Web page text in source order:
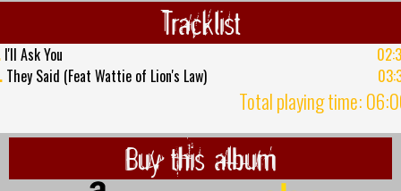
Tracklist
I'll Ask You
They Said (Feat Wattie of Lion's Law)
Total playing time:
Buy this album